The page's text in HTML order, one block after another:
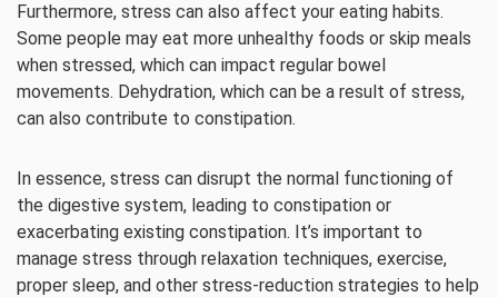
Furthermore, stress can also affect your eating habits.
Some people may eat more unhealthy foods or skip meals
when stressed, which can impact regular bowel
movements. Dehydration, which can be a result of stress,
can also contribute to constipation.
In essence, stress can disrupt the normal functioning of
the digestive system, leading to constipation or
exacerbating existing constipation. It’s important to
manage stress through relaxation techniques, exercise,
proper sleep, and other stress-reduction strategies to help